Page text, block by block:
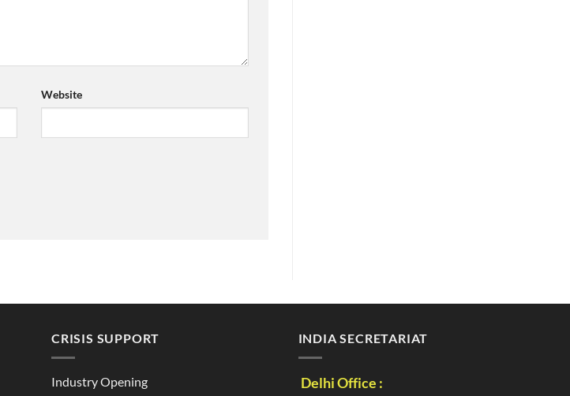
Website
CRISIS SUPPORT
Industry Opening
INDIA SECRETARIAT
Delhi Office :